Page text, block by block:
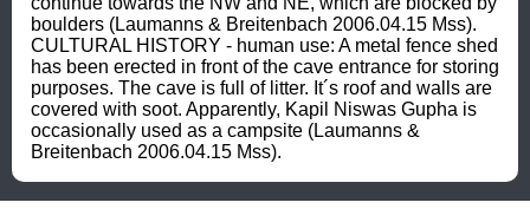
boulders (Laumanns & Breitenbach 2006.04.15 Mss).
CULTURAL HISTORY - human use: A metal fence shed
has been erected in front of the cave entrance for storing
purposes. The cave is full of litter. It´s roof and walls are
covered with soot. Apparently, Kapil Niswas Gupha is
occasionally used as a campsite (Laumanns &
Breitenbach 2006.04.15 Mss).